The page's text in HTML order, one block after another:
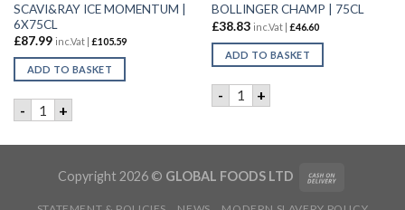
SCAVI&RAY ICE MOMENTUM |
6X75CL
£87.99 inc.Vat | £105.59
ADD TO BASKET
- SCAVI&RAY ICE MOMENTUM | 6X75CL quantity
+
BOLLINGER CHAMP | 75CL
£38.83 inc.Vat | £46.60
ADD TO BASKET
- BOLLINGER CHAMP | 75CL
+
ANGEL | 6x75CL quantity
Copyright 2026 © GLOBAL FOODS LTD